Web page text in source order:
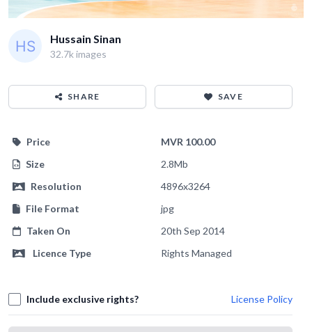
Hussain Sinan
32.7k images
SHARE SAVE
Price
MVR 100.00
Size
2.8Mb
Resolution
4896x3264
File Format
jpg
Taken On
20th Sep 2014
Licence Type
Rights Managed
Include exclusive rights? License Policy